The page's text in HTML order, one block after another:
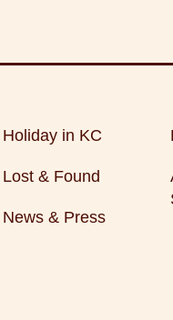
Holiday in KC
Lost & Found
News & Press